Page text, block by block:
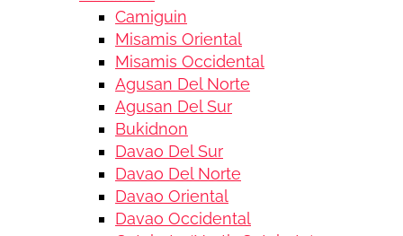
Camiguin
Misamis Oriental
Misamis Occidental
Agusan Del Norte
Agusan Del Sur
Bukidnon
Davao Del Sur
Davao Del Norte
Davao Oriental
Davao Occidental